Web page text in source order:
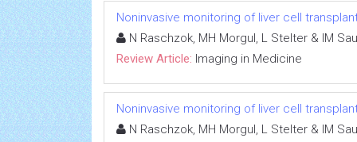
Noninvasive monitoring of liver cell
N Raschzok, MH Morgul, L Stelter & IM
Review Article: Imaging in Medicine
Noninvasive monitoring of liver cell
N Raschzok, MH Morgul, L Stelter & IM